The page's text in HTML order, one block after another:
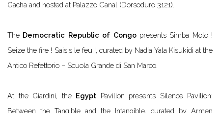
Gacha and hosted at Palazzo Canal (Dorsoduro 3121).
The Democratic Republic of Congo presents Simba Moto !
Seize the fire ! Saisis le feu !, curated by Nadia Yala Kisukidi at the
Antico Refettorio – Scuola Grande di San Marco.
At the Giardini, the Egypt Pavilion presents Silence Pavilion:
Between the Tangible and the Intangible, curated by Armen